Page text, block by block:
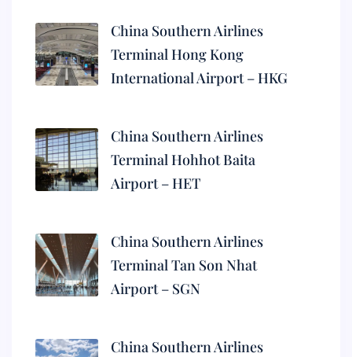
China Southern Airlines
Terminal Hong Kong
International Airport – HKG
China Southern Airlines
Terminal Hohhot Baita
Airport – HET
China Southern Airlines
Terminal Tan Son Nhat
Airport – SGN
China Southern Airlines